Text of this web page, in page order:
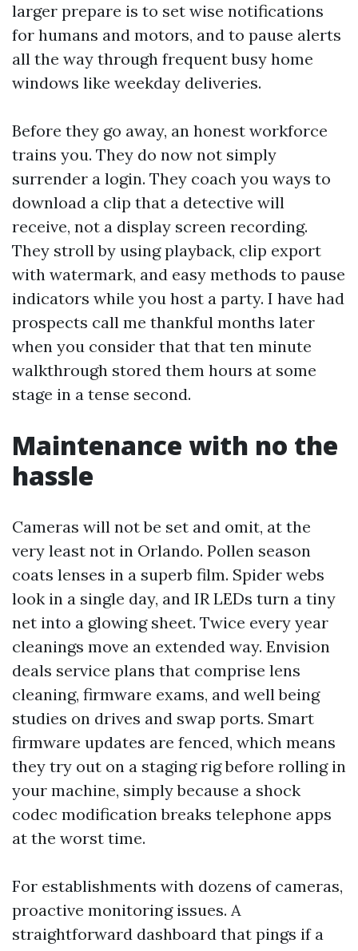
larger prepare is to set wise notifications
for humans and motors, and to pause alerts
all the way through frequent busy home
windows like weekday deliveries.
Before they go away, an honest workforce
trains you. They do now not simply
surrender a login. They coach you ways to
download a clip that a detective will
receive, not a display screen recording.
They stroll by using playback, clip export
with watermark, and easy methods to pause
indicators while you host a party. I have had
prospects call me thankful months later
when you consider that that ten minute
walkthrough stored them hours at some
stage in a tense second.
Maintenance with no the
hassle
Cameras will not be set and omit, at the
very least not in Orlando. Pollen season
coats lenses in a superb film. Spider webs
look in a single day, and IR LEDs turn a tiny
net into a glowing sheet. Twice every year
cleanings move an extended way. Envision
deals service plans that comprise lens
cleaning, firmware exams, and well being
studies on drives and swap ports. Smart
firmware updates are fenced, which means
they try out on a staging rig before rolling in
your machine, simply because a shock
codec modification breaks telephone apps
at the worst time.
For establishments with dozens of cameras,
proactive monitoring issues. A
straightforward dashboard that pings if a